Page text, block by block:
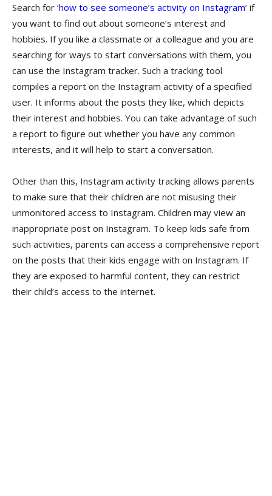
Search for ‘how to see someone’s activity on Instagram’ if
you want to find out about someone’s interest and
hobbies. If you like a classmate or a colleague and you are
searching for ways to start conversations with them, you
can use the Instagram tracker. Such a tracking tool
compiles a report on the Instagram activity of a specified
user. It informs about the posts they like, which depicts
their interest and hobbies. You can take advantage of such
a report to figure out whether you have any common
interests, and it will help to start a conversation.
Other than this, Instagram activity tracking allows parents
to make sure that their children are not misusing their
unmonitored access to Instagram. Children may view an
inappropriate post on Instagram. To keep kids safe from
such activities, parents can access a comprehensive report
on the posts that their kids engage with on Instagram. If
they are exposed to harmful content, they can restrict
their child’s access to the internet.